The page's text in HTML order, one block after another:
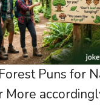
Puns for
More